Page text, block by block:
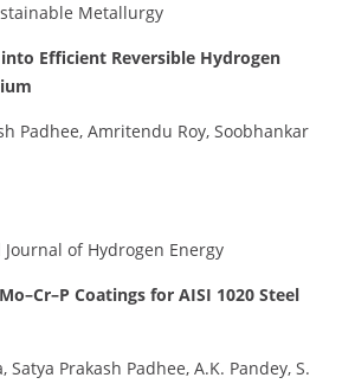
Metallurgy
Efficient Reversible Hydrogen
Padhee, Amritendu Roy, Soobhankar
of Hydrogen Energy
Coatings for AISI 1020 Steel
Satya Prakash Padhee, A.K. Pandey, S.